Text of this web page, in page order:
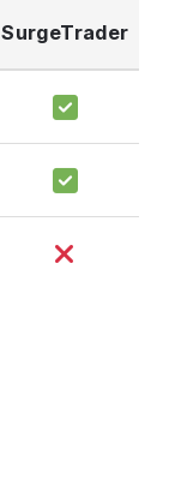
SurgeTrader